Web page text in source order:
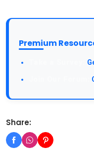
Premium
Share: